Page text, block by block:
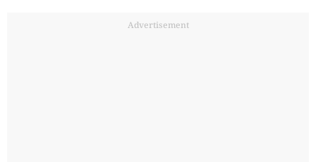
Advertisement